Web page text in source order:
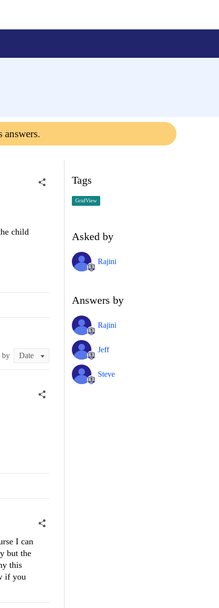
answers.
child
by
I can
but the
this
if you
Tags
GridView
Asked by
Rajini
Answers by
Rajini
Jeff
Steve